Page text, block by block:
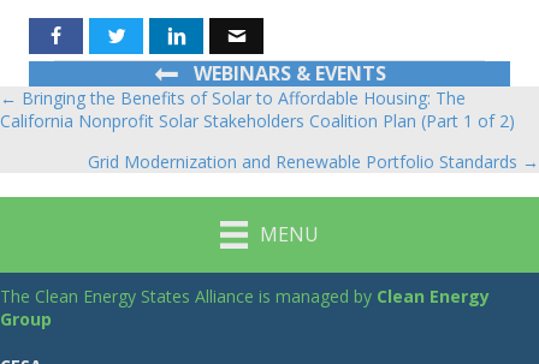
WEBINARS & EVENTS
Posts
navigation
← Bringing the Benefits of Solar to Affordable Housing: The
California Nonprofit Solar Stakeholders Coalition Plan (Part 1 of 2)
Grid Modernization and Renewable Portfolio Standards →
MENU
The Clean Energy States Alliance is managed by Clean Energy
Group